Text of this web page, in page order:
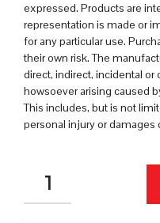
expressed. Products are
representation is made or
for any particular use.
their own risk. The
direct, indirect, incidental
howsoever arising caused
This includes, but is not
personal injury or damages
QUANTITY